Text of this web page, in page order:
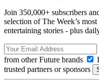
Join 350,000+ subscribers
selection of The Week’s
entertaining stories - plus
from other Future brands
trusted partners or sponsors